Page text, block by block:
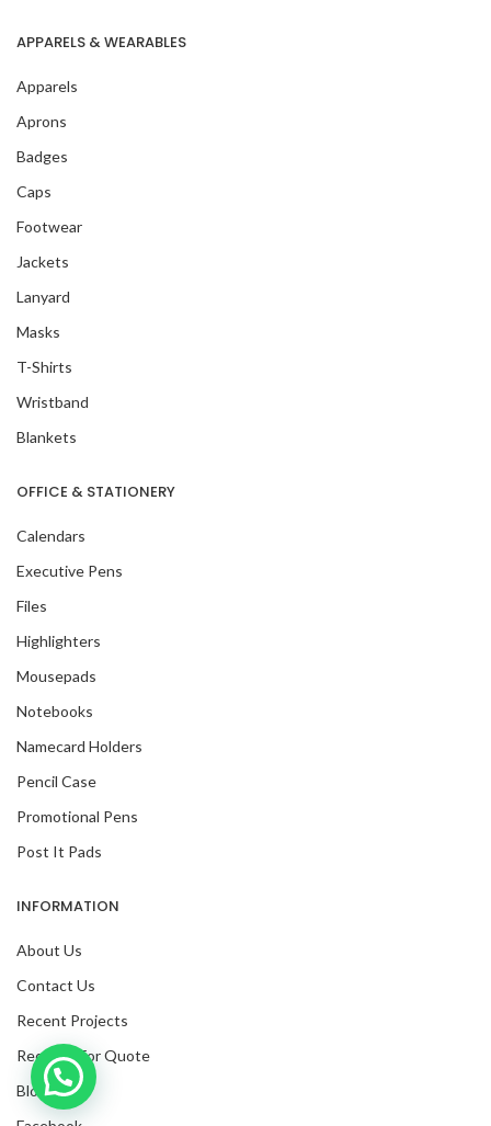
APPARELS & WEARABLES
Apparels
Aprons
Badges
Caps
Footwear
Jackets
Lanyard
Masks
T-Shirts
Wristband
Blankets
OFFICE & STATIONERY
Calendars
Executive Pens
Files
Highlighters
Mousepads
Notebooks
Namecard Holders
Pencil Case
Promotional Pens
Post It Pads
INFORMATION
About Us
Contact Us
Recent Projects
Request For Quote
Blog